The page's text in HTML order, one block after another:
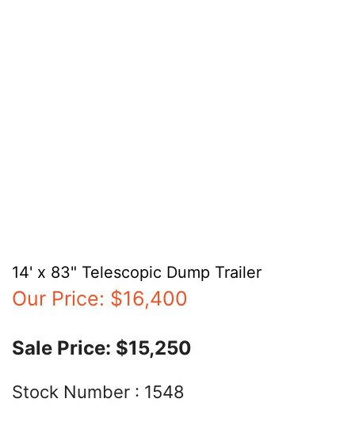
14' x 83" Telescopic Dump Trailer
Our Price: $16,400
Sale Price: $15,250
Stock Number : 1548